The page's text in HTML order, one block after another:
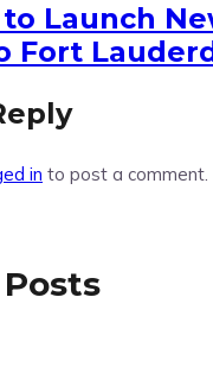
Launch
Fort
in to post a comment.